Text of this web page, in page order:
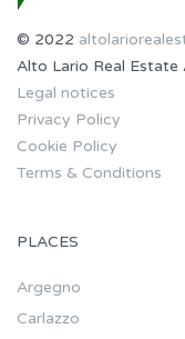
© 2022
Alto Lario Real Estate
Legal notices
Privacy Policy
Cookie Policy
Terms & Conditions
PLACES
Argegno
Carlazzo